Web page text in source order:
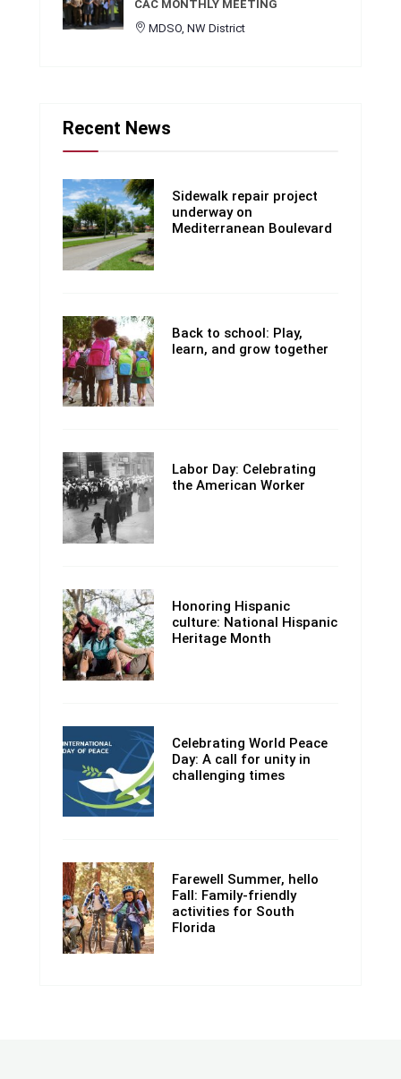
CAC MONTHLY MEETING
MDSO, NW District
Recent News
Sidewalk repair project
underway on
Mediterranean Boulevard
Back to school: Play,
learn, and grow together
Labor Day: Celebrating
the American Worker
Honoring Hispanic
culture: National Hispanic
Heritage Month
Celebrating World Peace
Day: A call for unity in
challenging times
Farewell Summer, hello
Fall: Family-friendly
activities for South
Florida